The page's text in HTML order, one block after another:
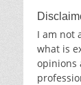
I am not
what is
opinions